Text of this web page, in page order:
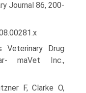
Journal 86, 200-
Veterinary Drug
maVet Inc.,
F, Clarke O,